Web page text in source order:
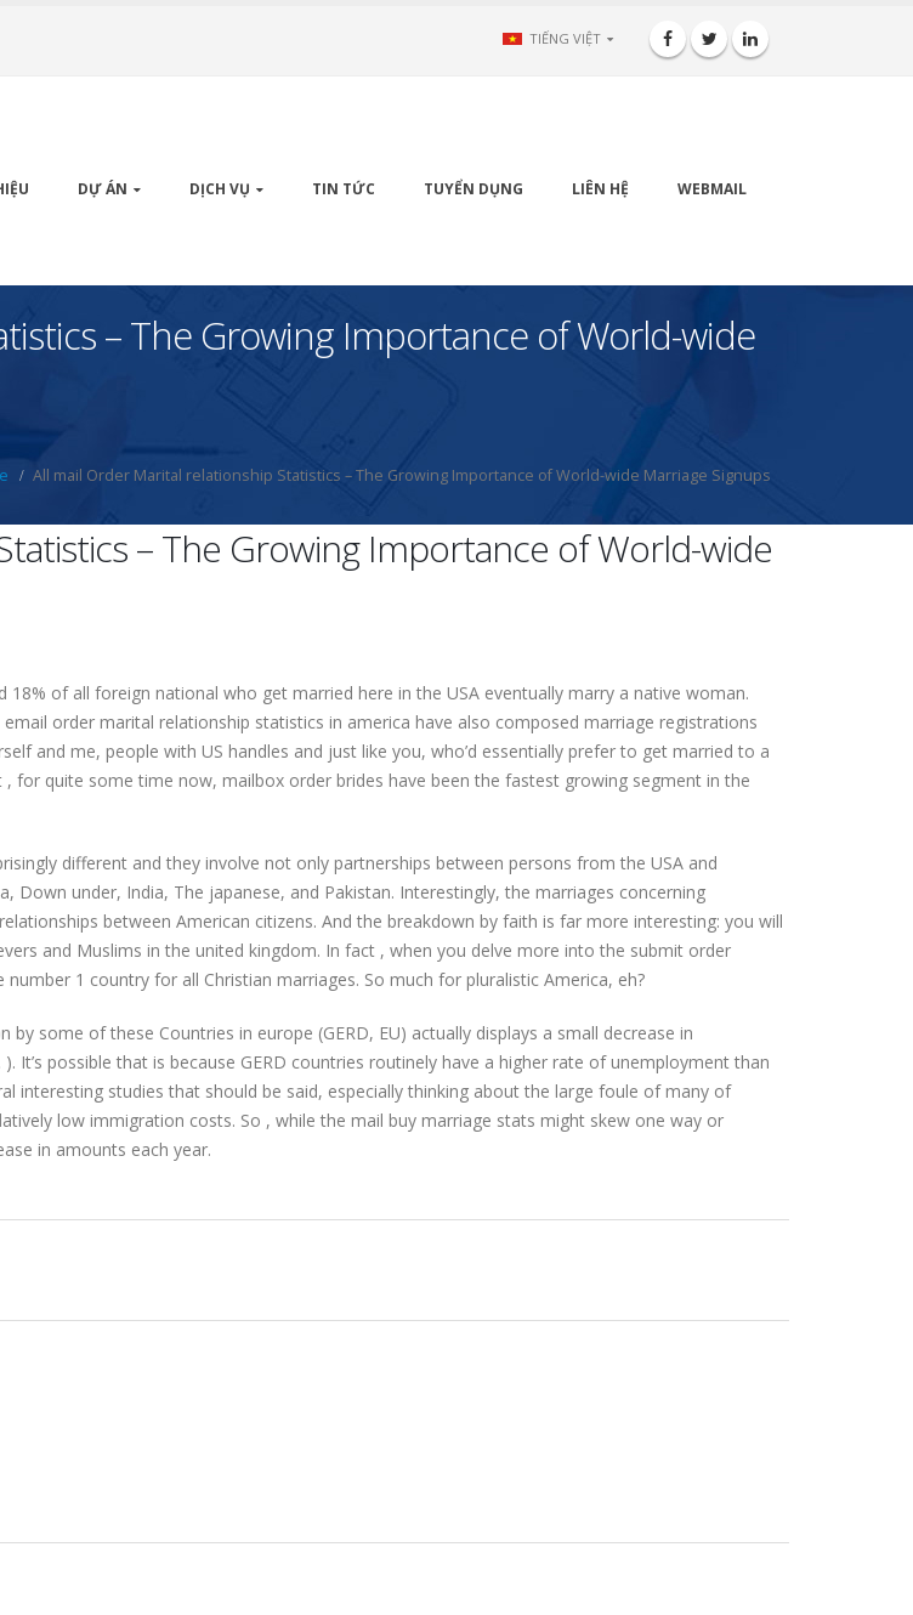
TIẾNG VIỆT
DỰ ÁN DỊCH VỤ TIN TỨC TUYỂN DỤNG LIÊN HỆ WEBMAIL
– The Growing Importance of World-wide
All mail Order Marital relationship Statistics – The Growing Importance of World-wide Marriage Signups
– The Growing Importance of World-wide
of all foreign national who get married here in the USA eventually marry a native woman.
order marital relationship statistics in america have also composed marriage registrations
and me, people with US handles and just like you, who’d essentially prefer to get married to a
for quite some time now, mailbox order brides have been the fastest growing segment in the
different and they involve not only partnerships between persons from the USA and
Down under, India, The japanese, and Pakistan. Interestingly, the marriages concerning
between American citizens. And the breakdown by faith is far more interesting: you will
and Muslims in the united kingdom. In fact , when you delve more into the submit order
1 country for all Christian marriages. So much for pluralistic America, eh?
some of these Countries in europe (GERD, EU) actually displays a small decrease in
It’s possible that is because GERD countries routinely have a higher rate of unemployment than
interesting studies that should be said, especially thinking about the large foule of many of
low immigration costs. So , while the mail buy marriage stats might skew one way or
in amounts each year.